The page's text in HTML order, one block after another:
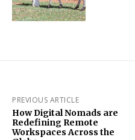
PREVIOUS ARTICLE
How Digital Nomads are
Redefining Remote
Workspaces Across the